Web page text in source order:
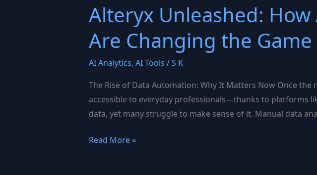
Alteryx Unleashed:
Are Changing the Game
AI Analytics, AI Tools /S K
The Rise of Data Automation: Why It Matters Now Once
accessible to everyday professionals—thanks to platforms
data, yet many struggle to make sense of it. Manual data
Alteryx
Read More »